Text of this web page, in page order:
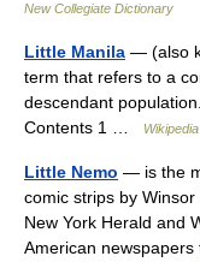
New Collegiate Dictionary
Little Manila — (also
term that refers to a
descendant
Contents 1 …
Wikipedia
Little Nemo — is the
comic strips by
New York Herald and
American newspapers